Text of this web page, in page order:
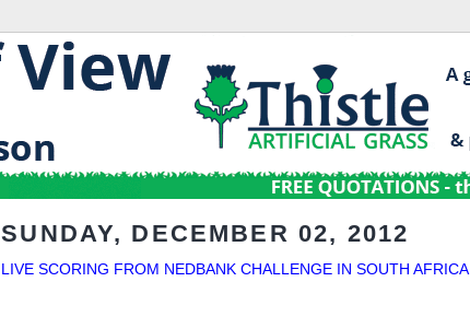
SUNDAY, DECEMBER 02, 2012
LIVE SCORING FROM NEDBANK CHALLENGE IN SOUTH AFRICA